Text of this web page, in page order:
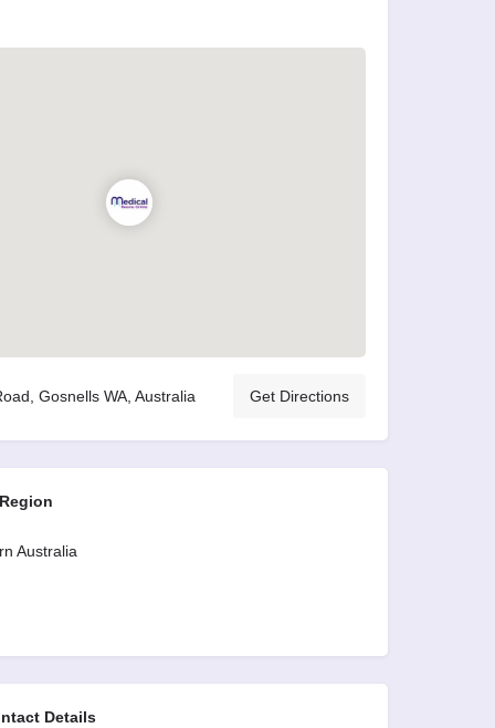
Gosnells WA, Australia Get Directions
Australia
Details